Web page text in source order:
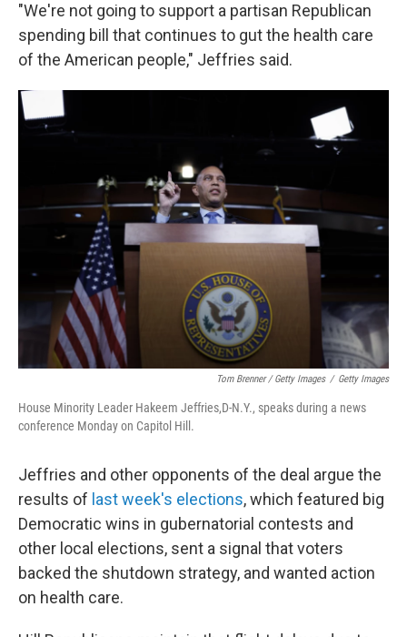
"We're not going to support a partisan Republican
spending bill that continues to gut the health care
of the American people," Jeffries said.
Tom Brenner / Getty Images / Getty Images
House Minority Leader Hakeem Jeffries,D-N.Y., speaks during a news
conference Monday on Capitol Hill.
Jeffries and other opponents of the deal argue the
results of last week's elections, which featured big
Democratic wins in gubernatorial contests and
other local elections, sent a signal that voters
backed the shutdown strategy, and wanted action
on health care.